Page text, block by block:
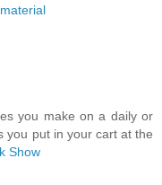
you make on a daily or
you put in your cart at the
Show